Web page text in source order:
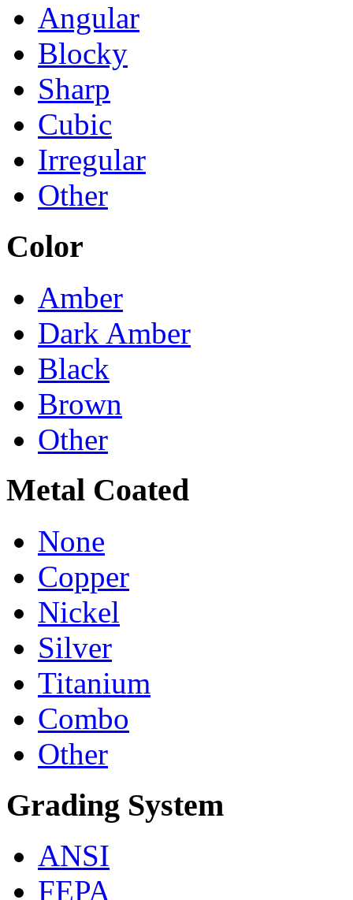
Angular
Blocky
Sharp
Cubic
Irregular
Other
Color
Amber
Dark Amber
Black
Brown
Other
Metal Coated
None
Copper
Nickel
Silver
Titanium
Combo
Other
Grading System
ANSI
FEPA